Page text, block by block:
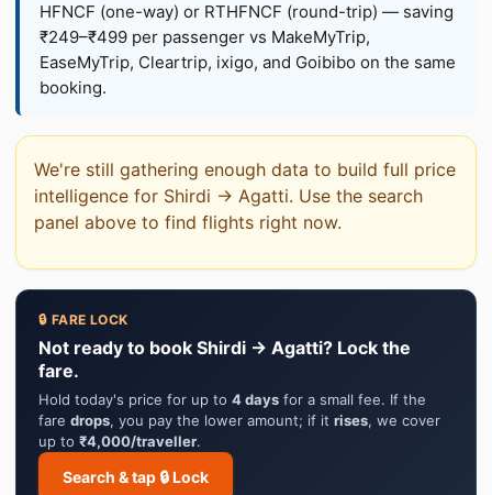
HFNCF (one-way) or RTHFNCF (round-trip) — saving
₹249–₹499 per passenger vs MakeMyTrip,
EaseMyTrip, Cleartrip, ixigo, and Goibibo on the same
booking.
We're still gathering enough data to build full price
intelligence for Shirdi → Agatti. Use the search
panel above to find flights right now.
🔒 FARE LOCK
Not ready to book Shirdi → Agatti? Lock the
fare.
Hold today's price for up to 4 days for a small fee. If the
fare drops, you pay the lower amount; if it rises, we cover
up to ₹4,000/traveller.
Search & tap 🔒 Lock